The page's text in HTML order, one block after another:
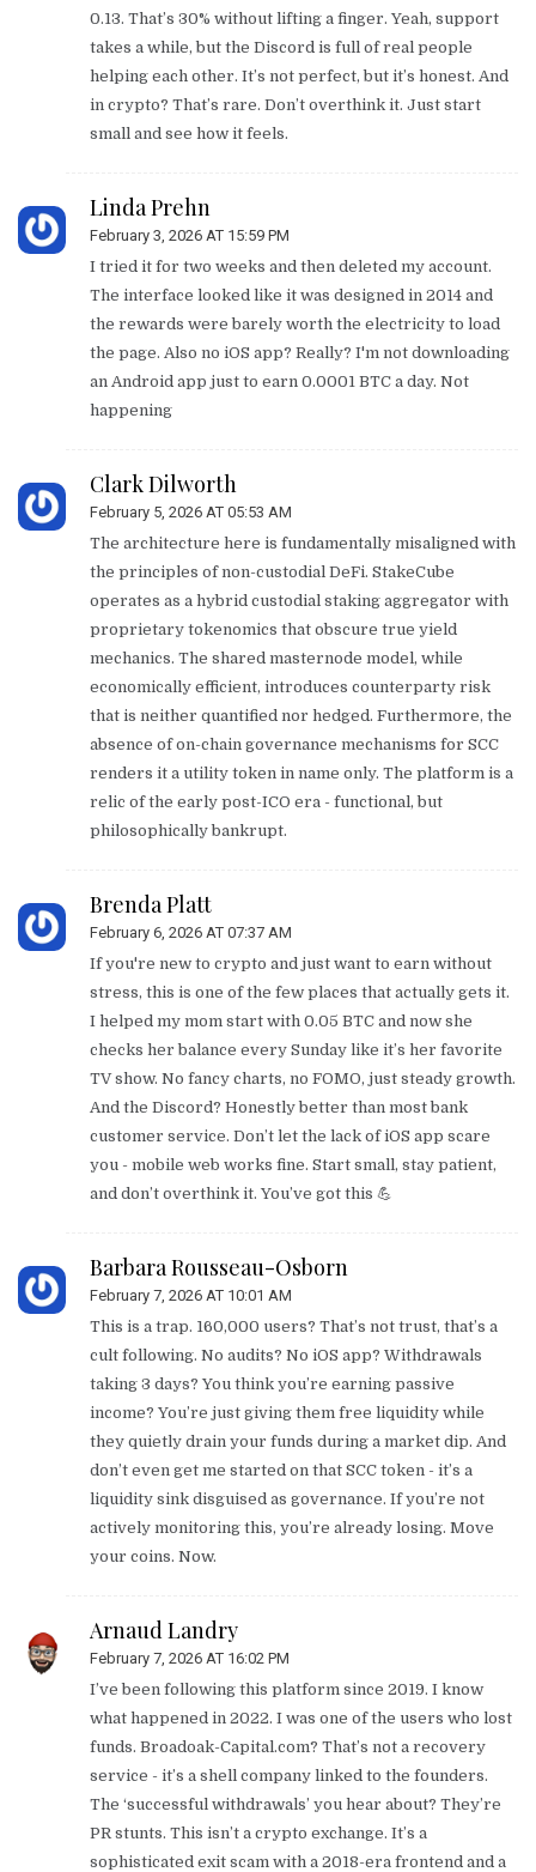
0.13. That’s 30% without lifting a finger. Yeah, support
takes a while, but the Discord is full of real people
helping each other. It’s not perfect, but it’s honest. And
in crypto? That’s rare. Don’t overthink it. Just start
small and see how it feels.
Linda Prehn
February 3, 2026 AT 15:59 PM
I tried it for two weeks and then deleted my account.
The interface looked like it was designed in 2014 and
the rewards were barely worth the electricity to load
the page. Also no iOS app? Really? I'm not downloading
an Android app just to earn 0.0001 BTC a day. Not
happening
Clark Dilworth
February 5, 2026 AT 05:53 AM
The architecture here is fundamentally misaligned with
the principles of non-custodial DeFi. StakeCube
operates as a hybrid custodial staking aggregator with
proprietary tokenomics that obscure true yield
mechanics. The shared masternode model, while
economically efficient, introduces counterparty risk
that is neither quantified nor hedged. Furthermore, the
absence of on-chain governance mechanisms for SCC
renders it a utility token in name only. The platform is a
relic of the early post-ICO era - functional, but
philosophically bankrupt.
Brenda Platt
February 6, 2026 AT 07:37 AM
If you're new to crypto and just want to earn without
stress, this is one of the few places that actually gets it.
I helped my mom start with 0.05 BTC and now she
checks her balance every Sunday like it’s her favorite
TV show. No fancy charts, no FOMO, just steady growth.
And the Discord? Honestly better than most bank
customer service. Don’t let the lack of iOS app scare
you - mobile web works fine. Start small, stay patient,
and don’t overthink it. You’ve got this 💪
Barbara Rousseau-Osborn
February 7, 2026 AT 10:01 AM
This is a trap. 160,000 users? That’s not trust, that’s a
cult following. No audits? No iOS app? Withdrawals
taking 3 days? You think you’re earning passive
income? You’re just giving them free liquidity while
they quietly drain your funds during a market dip. And
don’t even get me started on that SCC token - it’s a
liquidity sink disguised as governance. If you’re not
actively monitoring this, you’re already losing. Move
your coins. Now.
Arnaud Landry
February 7, 2026 AT 16:02 PM
I’ve been following this platform since 2019. I know
what happened in 2022. I was one of the users who lost
funds. Broadoak-Capital.com? That’s not a recovery
service - it’s a shell company linked to the founders.
The ‘successful withdrawals’ you hear about? They’re
PR stunts. This isn’t a crypto exchange. It’s a
sophisticated exit scam with a 2018-era frontend and a